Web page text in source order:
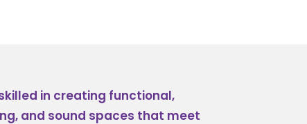
in creating functional,
and sound spaces that meet